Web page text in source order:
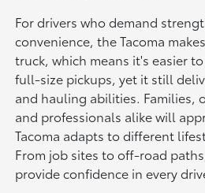
For drivers who demand
convenience, the Tacoma
truck, which means it's easier
full-size pickups, yet it still
and hauling abilities. Families,
and professionals alike will
Tacoma adapts to different
From job sites to off-road
provide confidence in every